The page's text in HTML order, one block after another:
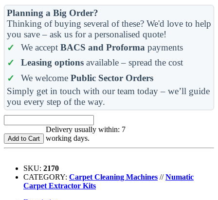
Planning a Big Order?
Thinking of buying several of these? We'd love to help
you save – ask us for a personalised quote!
We accept BACS and Proforma payments
Leasing optionsavailable – spread the cost
We welcome Public Sector Orders
Simply get in touch with our team today – we’ll guide
you every step of the way.
Add to Cart
Delivery usually within: 7
working days.
SKU: 2170
CATEGORY: Carpet Cleaning Machines //Numatic
Carpet Extractor Kits